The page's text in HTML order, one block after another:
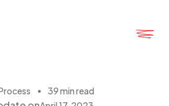
・ 39 min read